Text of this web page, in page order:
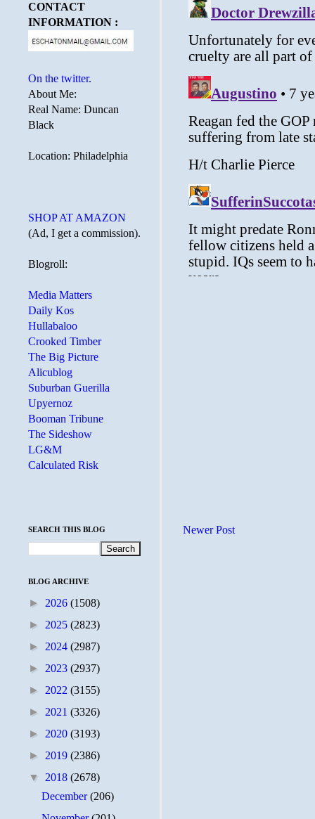
Newer Post
CONTACT
INFORMATION :
On the twitter.
About Me:
Real Name: Duncan
Black
Location: Philadelphia
SHOP AT AMAZON
(Ad, I get a commission).
Blogroll:
Media Matters
Daily Kos
Hullabaloo
Crooked Timber
The Big Picture
Alicublog
Suburban Guerilla
Upyernoz
Booman Tribune
The Sideshow
LG&M
Calculated Risk
SEARCH THIS BLOG
BLOG ARCHIVE
► 2026 (1508)
► 2025 (2823)
► 2024 (2987)
► 2023 (2937)
► 2022 (3155)
► 2021 (3326)
► 2020 (3193)
► 2019 (2386)
▼ 2018 (2678)
December(206)